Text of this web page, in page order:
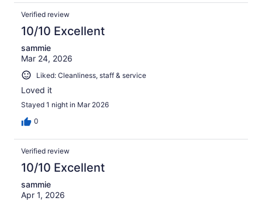
Verified review
10/10 Excellent
sammie
Mar 24, 2026
Liked: Cleanliness, staff & service
Loved it
Stayed 1 night in Mar 2026
0
Verified review
10/10 Excellent
sammie
Apr 1, 2026